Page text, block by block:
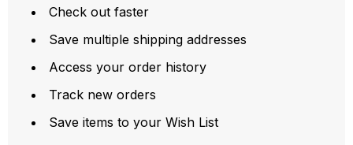
Check out faster
Save multiple shipping addresses
Access your order history
Track new orders
Save items to your Wish List